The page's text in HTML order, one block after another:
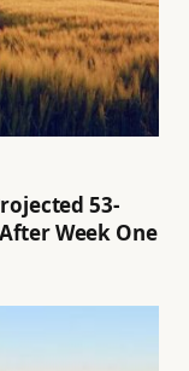
53-
Week One